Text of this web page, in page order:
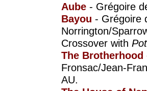
Aube - Grégoire
Bayou - Grégoire
Norrington/
Crossover with
The Brotherhood
Fronsac/Jean-
AU.